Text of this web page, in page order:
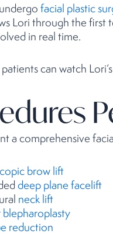
facial plastic
Lori through the first
in real time.
patients can watch
a comprehensive
brow lift
deep plane facelift
neck lift
reduction